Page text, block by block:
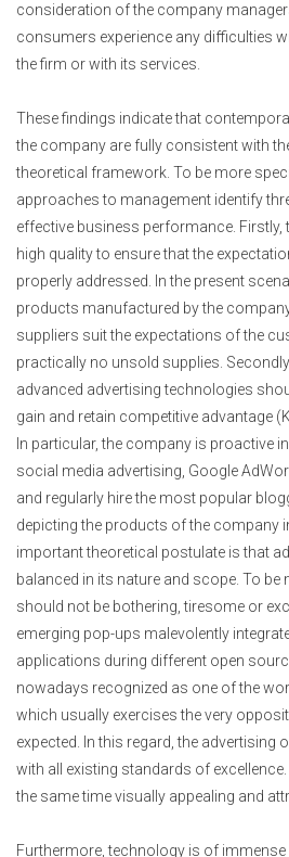
consideration of the company
consumers experience any difficulties
the firm or with its services.
These findings indicate that
the company are fully consistent with
theoretical framework. To be more
approaches to management identify
effective business performance.
high quality to ensure that the
properly addressed. In the present
products manufactured by the
suppliers suit the expectations of the
practically no unsold supplies.
advanced advertising technologies
gain and retain competitive advantage
In particular, the company is proactive
social media advertising, Google
and regularly hire the most popular
depicting the products of the company
important theoretical postulate is that
balanced in its nature and scope. To be
should not be bothering, tiresome or
emerging pop-ups malevolently
applications during different open
nowadays recognized as one of the
which usually exercises the very
expected. In this regard, the advertising
with all existing standards of
the same time visually appealing and
Furthermore, technology is of